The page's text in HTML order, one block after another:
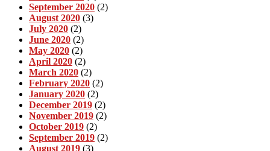
September 2020 (2)
August 2020 (3)
July 2020 (2)
June 2020 (2)
May 2020 (2)
April 2020 (2)
March 2020 (2)
February 2020 (2)
January 2020 (2)
December 2019 (2)
November 2019 (2)
October 2019 (2)
September 2019 (2)
August 2019 (3)